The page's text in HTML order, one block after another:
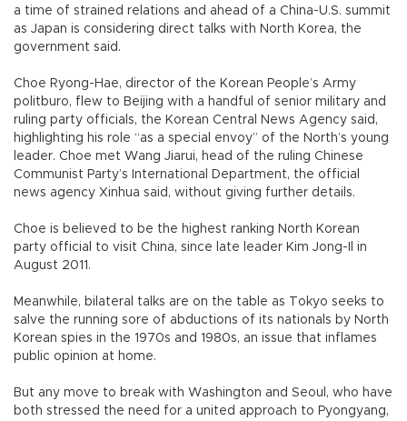
a time of strained relations and ahead of a China-U.S. summit
as Japan is considering direct talks with North Korea, the
government said.
Choe Ryong-Hae, director of the Korean People’s Army
politburo, flew to Beijing with a handful of senior military and
ruling party officials, the Korean Central News Agency said,
highlighting his role “as a special envoy” of the North’s young
leader. Choe met Wang Jiarui, head of the ruling Chinese
Communist Party’s International Department, the official
news agency Xinhua said, without giving further details.
Choe is believed to be the highest ranking North Korean
party official to visit China, since late leader Kim Jong-Il in
August 2011.
Meanwhile, bilateral talks are on the table as Tokyo seeks to
salve the running sore of abductions of its nationals by North
Korean spies in the 1970s and 1980s, an issue that inflames
public opinion at home.
But any move to break with Washington and Seoul, who have
both stressed the need for a united approach to Pyongyang,